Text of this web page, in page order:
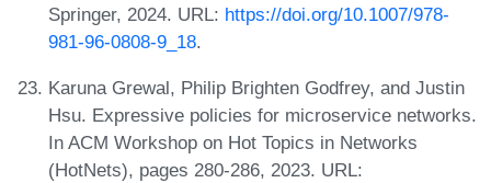
Springer, 2024. URL: https://doi.org/10.1007/978-
981-96-0808-9_18.
Karuna Grewal, Philip Brighten Godfrey, and Justin
Hsu. Expressive policies for microservice networks.
In ACM Workshop on Hot Topics in Networks
(HotNets), pages 280-286, 2023. URL: